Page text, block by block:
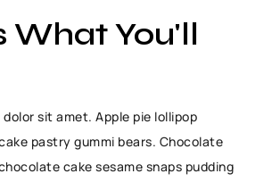
What You'll
sit amet. Apple pie lollipop
pastry gummi bears. Chocolate
cake sesame snaps pudding